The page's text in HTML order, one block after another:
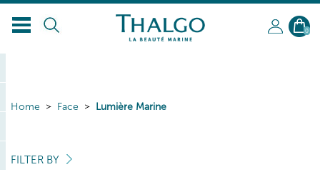
0
Home Face Lumière Marine
FILTER BY